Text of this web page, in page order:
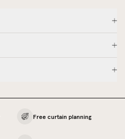
Free curtain planning